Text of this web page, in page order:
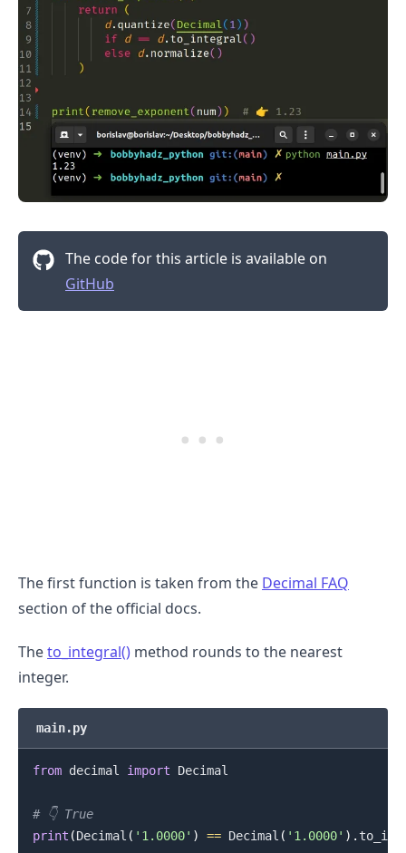
The code for this article is available on
GitHub
The first function is taken from the Decimal FAQ
section of the official docs.
Theto_integral() method rounds to the nearest
integer.
main.py
from decimal import Decimal
# 👇️ True
print (Decimal ( '1.0000' ) == Decimal ( '1.0000' ) .
.........